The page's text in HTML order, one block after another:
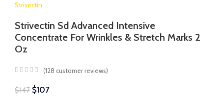
Strivectin
Strivectin Sd Advanced Intensive
Concentrate For Wrinkles & Stretch Marks 2
Oz
(128 customer reviews)
$147 $107